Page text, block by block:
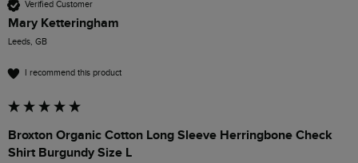
Verified Customer
Mary Ketteringham
Leeds, GB
I recommend this product
Broxton Organic Cotton Long Sleeve Herringbone Check
Shirt Burgundy Size L